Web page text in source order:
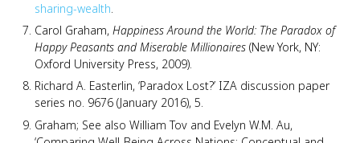
sharing-wealth.
Carol Graham, Happiness Around the World: The Paradox of
Happy Peasants and Miserable Millionaires (New York, NY:
Oxford University Press, 2009).
Richard A. Easterlin, ‘Paradox Lost?’ IZA discussion paper
series no. 9676 (January 2016), 5.
Graham; See also William Tov and Evelyn W.M. Au,